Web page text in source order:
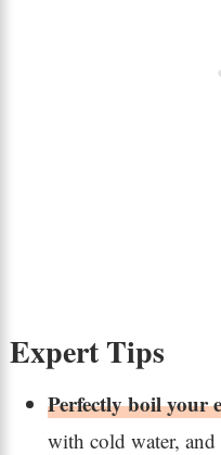
Expert Tips
Perfectly boil your
with cold water,